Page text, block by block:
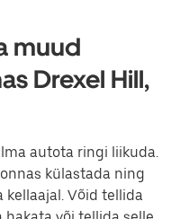
muud
Drexel Hill,
autota ringi liikuda.
külastada ning
kellaajal. Võid tellida